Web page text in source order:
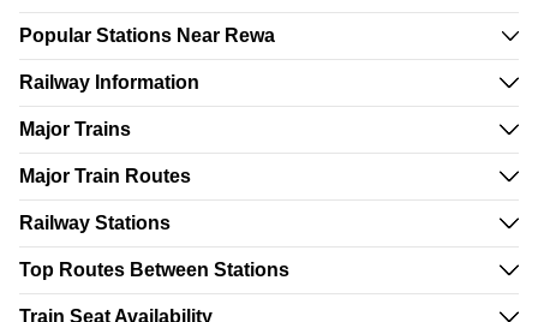
Popular Stations Near Rewa
Railway Information
Major Trains
Major Train Routes
Railway Stations
Top Routes Between Stations
Train Seat Availability